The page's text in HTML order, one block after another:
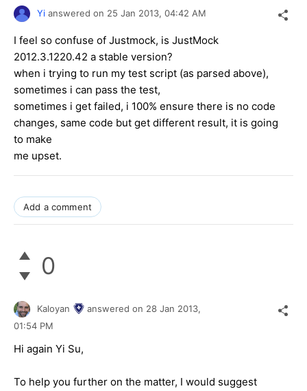
Yi answered on 25 Jan 2013, 04:42 AM
I feel so confuse of Justmock, is JustMock
2012.3.1220.42 a stable version?
when i trying to run my test script (as parsed above),
sometimes i can pass the test,
sometimes i get failed, i 100% ensure there is no code
changes, same code but get different result, it is going
to make
me upset.
Add a comment
0
Kaloyan answered on 28 Jan 2013,
01:54 PM
Hi again Yi Su,
To help you further on the matter, I would suggest